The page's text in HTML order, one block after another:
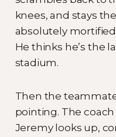
knees, and stays
absolutely
He thinks he’s the
stadium.
Then the
pointing. The
Jeremy looks up,